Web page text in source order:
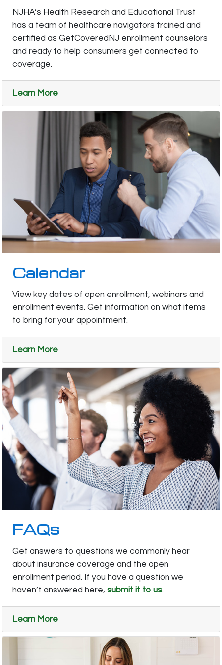
NJHA’s Health Research and Educational Trust
has a team of healthcare navigators trained and
certified as GetCoveredNJ enrollment counselors
and ready to help consumers get connected to
coverage.
Learn More
Calendar
View key dates of open enrollment, webinars and
enrollment events. Get information on what items
to bring for your appointment.
Learn More
FAQs
Get answers to questions we commonly hear
about insurance coverage and the open
enrollment period. If you have a question we
haven’t answered here,submit it to us.
Learn More